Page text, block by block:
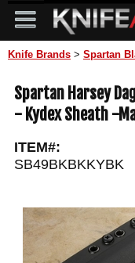
Knife Brands > Spartan
Spartan Harsey
- Kydex Sheath -
ITEM#:
SB49BKBKKYBK